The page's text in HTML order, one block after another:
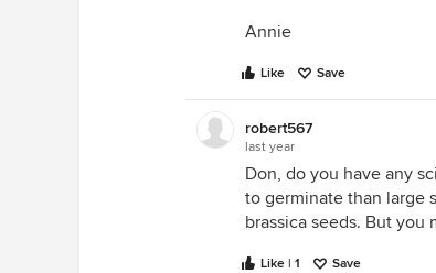
Annie
Like Save
robert567
last year
Don, do you have any
to germinate than large
brassica seeds. But
Like | 1 Save